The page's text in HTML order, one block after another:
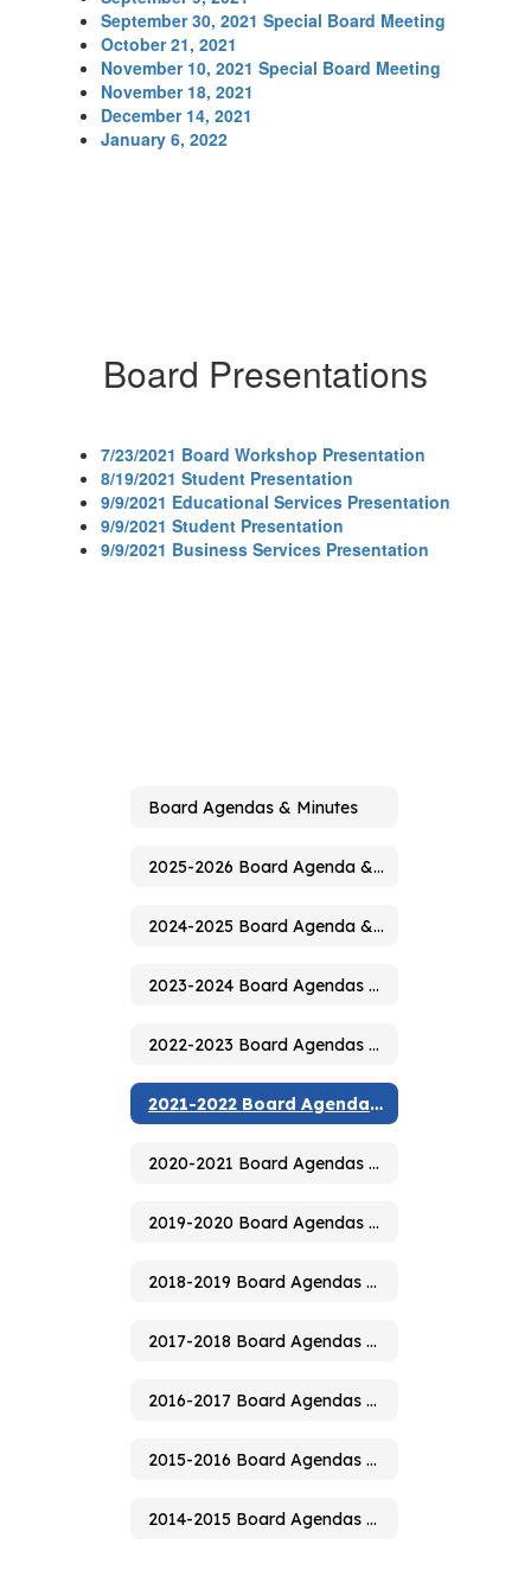
September 30, 2021 Special Board Meeting
October 21, 2021
November 10, 2021 Special Board Meeting
November 18, 2021
December 14, 2021
January 6, 2022
Board Presentations
7/23/2021 Board Workshop Presentation
8/19/2021 Student Presentation
9/9/2021 Educational Services Presentation
9/9/2021 Student Presentation
9/9/2021 Business Services Presentation
Board Agendas & Minutes
2025-2026 Board Agenda & Minutes
2024-2025 Board Agenda & Minutes
2023-2024 Board Agendas & Minutes
2022-2023 Board Agendas & Minutes
2021-2022 Board Agendas & Minutes
2020-2021 Board Agendas & Minutes
2019-2020 Board Agendas & Minutes
2018-2019 Board Agendas & Minutes
2017-2018 Board Agendas & Minutes
2016-2017 Board Agendas & Minutes
2015-2016 Board Agendas & Minutes
2014-2015 Board Agendas & Minutes